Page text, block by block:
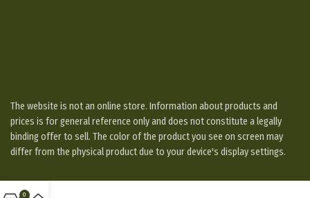
The website is not an online store. Information about products and
prices is for general reference only and does not constitute a legally
binding offer to sell. The color of the product you see on screen may
differ from the physical product due to your device's display settings.
0